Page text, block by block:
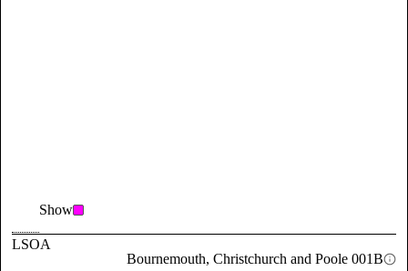
Show
LSOA
Bournemouth, Christchurch and Poole 001B